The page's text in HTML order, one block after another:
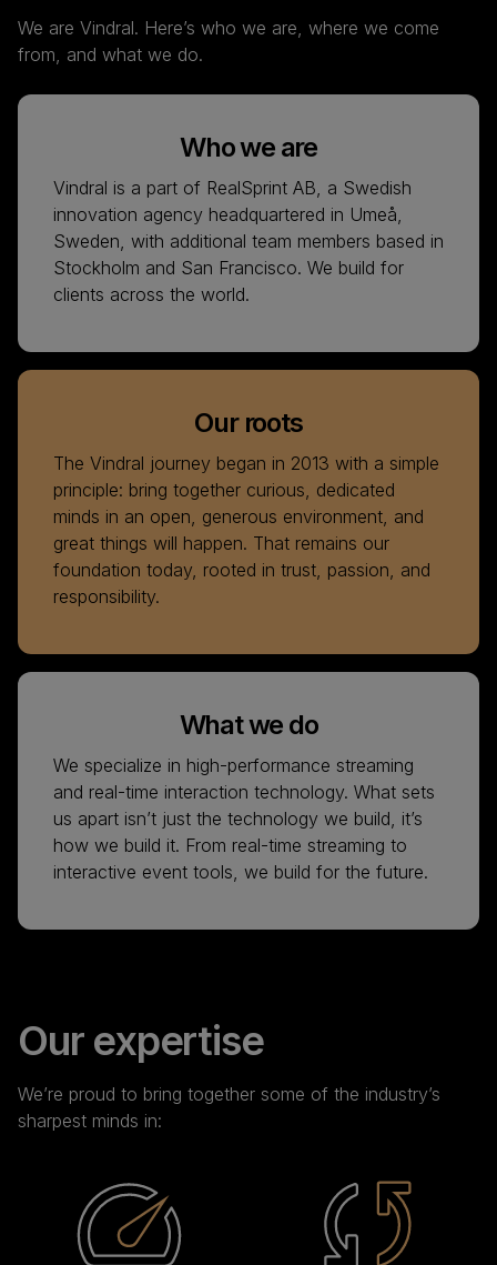
We are Vindral. Here’s who we are, where we come
from, and what we do.
Who we are
Vindral is a part of RealSprint AB, a Swedish
innovation agency headquartered in Umeå,
Sweden, with additional team members based in
Stockholm and San Francisco. We build for
clients across the world.
Our roots
The Vindral journey began in 2013 with a simple
principle: bring together curious, dedicated
minds in an open, generous environment, and
great things will happen. That remains our
foundation today, rooted in trust, passion, and
responsibility.
What we do
We specialize in high-performance streaming
and real-time interaction technology. What sets
us apart isn’t just the technology we build, it’s
how we build it. From real-time streaming to
interactive event tools, we build for the future.
Our expertise
We’re proud to bring together some of the industry’s
sharpest minds in: